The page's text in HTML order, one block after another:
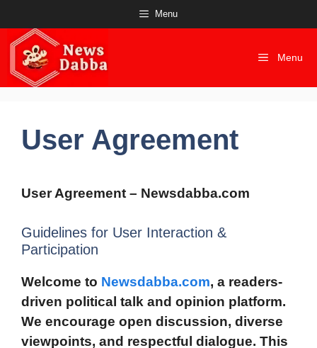
to
content
Menu
Menu
User Agreement
User Agreement – Newsdabba.com
Guidelines for User Interaction &
Participation
Welcome to Newsdabba.com, a readers-
driven political talk and opinion platform.
We encourage open discussion, diverse
viewpoints, and respectful dialogue. This